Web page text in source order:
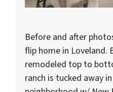
Before and after
flip home in Loveland.
remodeled top to
ranch is tucked away